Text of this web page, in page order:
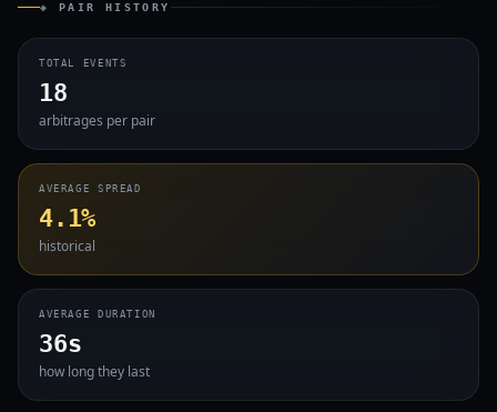
◈ PAIR HISTORY
TOTAL EVENTS
18
arbitrages per pair
AVERAGE SPREAD
4.1%
historical
AVERAGE DURATION
36s
how long they last